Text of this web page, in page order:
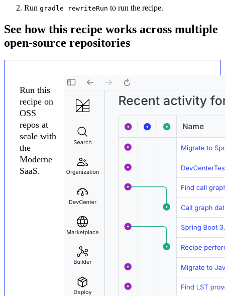
Run gradle rewriteRun to run the recipe.
See how this recipe works across multiple
open-source repositories
Run this
recipe on
OSS
repos at
scale with
the
Moderne
SaaS.